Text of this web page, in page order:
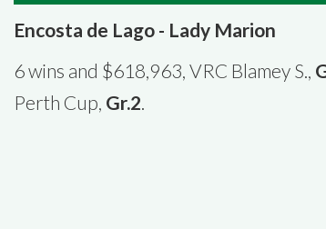
Encosta de Lago - Lady Marion
6 wins and $618,963, VRC Blamey S.,
Perth Cup, Gr.2